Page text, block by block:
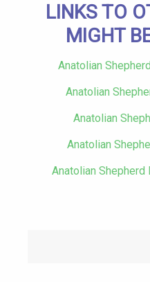
LINKS TO
MIGHT
Anatolian
Anatolian
Anatolian
Anatolian
Anatolian